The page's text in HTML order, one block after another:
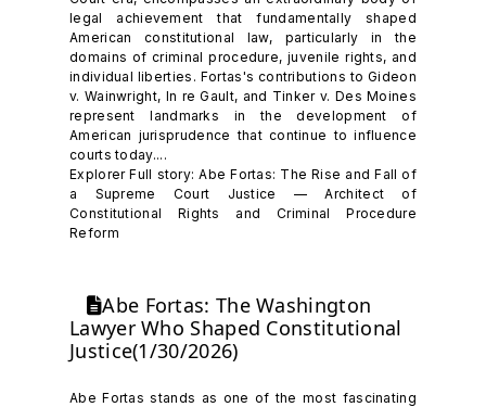
legal achievement that fundamentally shaped
American constitutional law, particularly in the
domains of criminal procedure, juvenile rights, and
individual liberties. Fortas's contributions to Gideon
v. Wainwright, In re Gault, and Tinker v. Des Moines
represent landmarks in the development of
American jurisprudence that continue to influence
courts today....
Explorer Full story: Abe Fortas: The Rise and Fall of
a Supreme Court Justice — Architect of
Constitutional Rights and Criminal Procedure
Reform
Abe Fortas: The Washington
Lawyer Who Shaped Constitutional
Justice(1/30/2026)
Abe Fortas stands as one of the most fascinating